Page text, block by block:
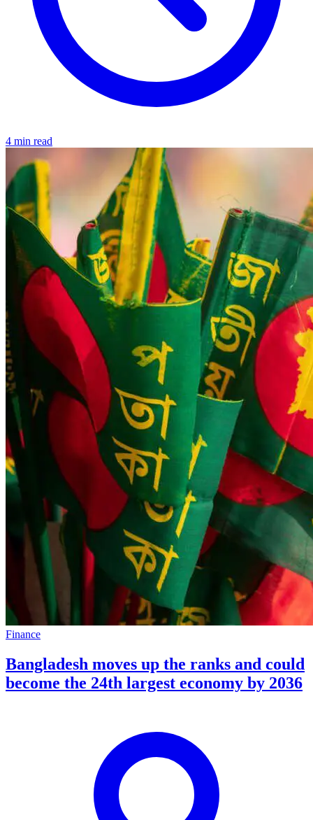
4 min read
Finance
Bangladesh moves up the ranks and could
become the 24th largest economy by 2036